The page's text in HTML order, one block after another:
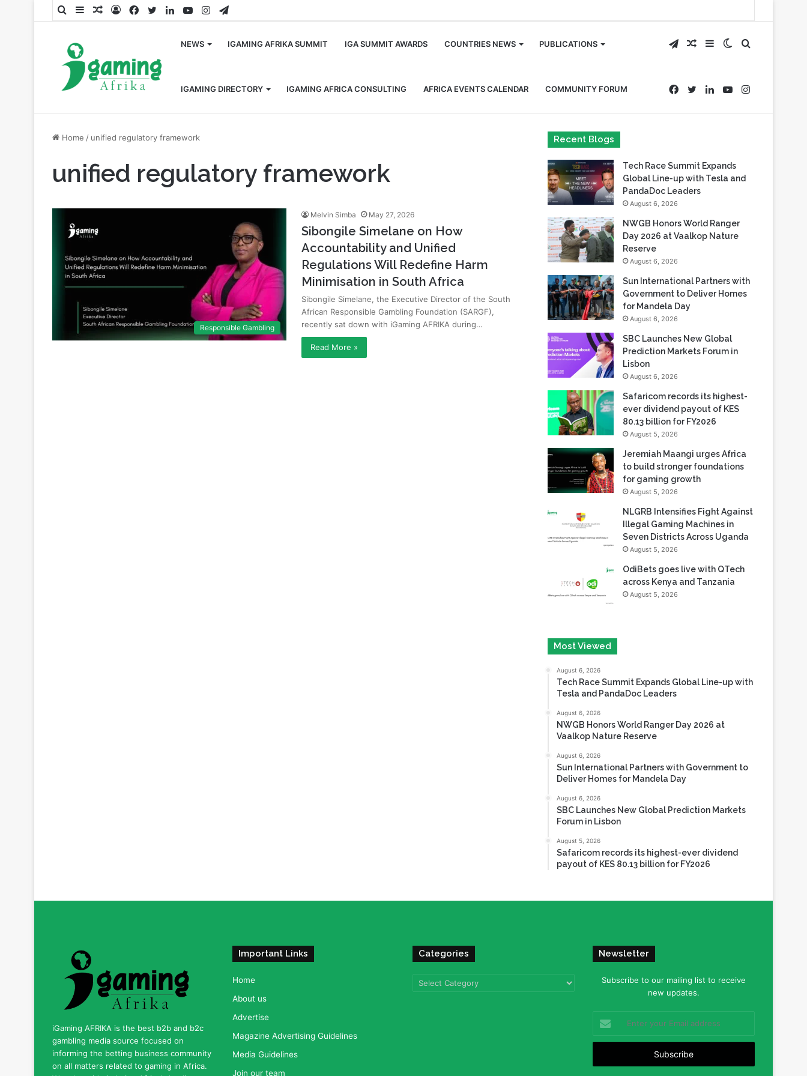
SearchSidebarRandom
LogFacebook
TwitterLinkedInYouTubeInstagram
Telegram
NEWS IGAMING AFRIKA SUMMIT IGA SUMMIT AWARDS COUNTRIES NEWS PUBLICATIONS
IGAMING DIRECTORY IGAMING AFRICA CONSULTING AFRICA EVENTS CALENDAR COMMUNITY FORUM
Search
for
Switch
skin
Sidebar
Random
Article
Telegram
Instagram
YouTube
LinkedIn
Twitter
Facebook
Home / unified regulatory framework
unified regulatory framework
Responsible Gambling
Melvin Simba May 27, 2026
Sibongile Simelane on How
Accountability and Unified
Regulations Will Redefine Harm
Minimisation in South Africa
Sibongile Simelane, the Executive Director of the South
African Responsible Gambling Foundation (SARGF),
recently sat down with iGaming AFRIKA during…
Read More »
Recent Blogs
Tech Race Summit Expands
Global Line-up with Tesla and
PandaDoc Leaders
August 6, 2026
NWGB Honors World Ranger
Day 2026 at Vaalkop Nature
Reserve
August 6, 2026
Sun International Partners with
Government to Deliver Homes
for Mandela Day
August 6, 2026
SBC Launches New Global
Prediction Markets Forum in
Lisbon
August 6, 2026
Safaricom records its highest-
ever dividend payout of KES
80.13 billion for FY2026
August 5, 2026
Jeremiah Maangi urges Africa
to build stronger foundations
for gaming growth
August 5, 2026
NLGRB Intensifies Fight Against
Illegal Gaming Machines in
Seven Districts Across Uganda
August 5, 2026
OdiBets goes live with QTech
across Kenya and Tanzania
August 5, 2026
Most Viewed
August 6, 2026
Tech Race Summit Expands Global Line-up with
Tesla and PandaDoc Leaders
August 6, 2026
NWGB Honors World Ranger Day 2026 at
Vaalkop Nature Reserve
August 6, 2026
Sun International Partners with Government to
Deliver Homes for Mandela Day
August 6, 2026
SBC Launches New Global Prediction Markets
Forum in Lisbon
August 5, 2026
Safaricom records its highest-ever dividend
payout of KES 80.13 billion for FY2026
iGaming AFRIKA is the best b2b and b2c
gambling media source focused on
informing the betting business community
on all matters related to gaming in Africa.
Important Links
Home
About us
Advertise
Magazine Advertising Guidelines
Media Guidelines
Join our team
Categories
Categories
Newsletter
Subscribe to our mailing list to receive
new updates.
your
Email